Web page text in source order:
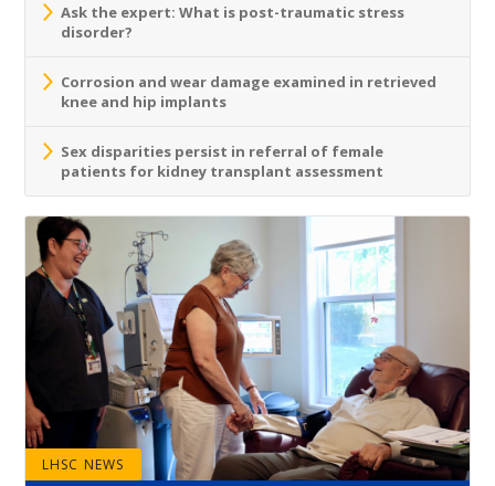
Ask the expert: What is post-traumatic stress
disorder?
Corrosion and wear damage examined in retrieved
knee and hip implants
Sex disparities persist in referral of female
patients for kidney transplant assessment
LHSC NEWS